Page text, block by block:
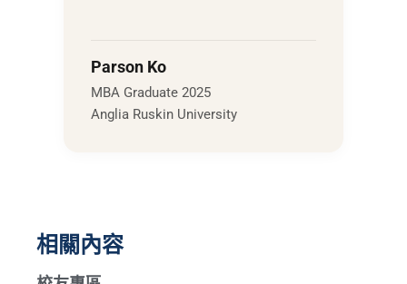
Parson Ko
MBA Graduate 2025
Anglia Ruskin University
相關內容